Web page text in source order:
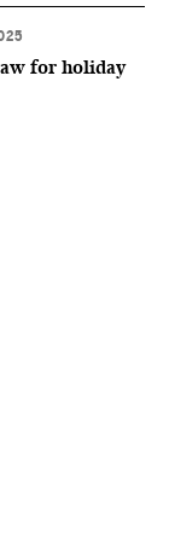
for holiday